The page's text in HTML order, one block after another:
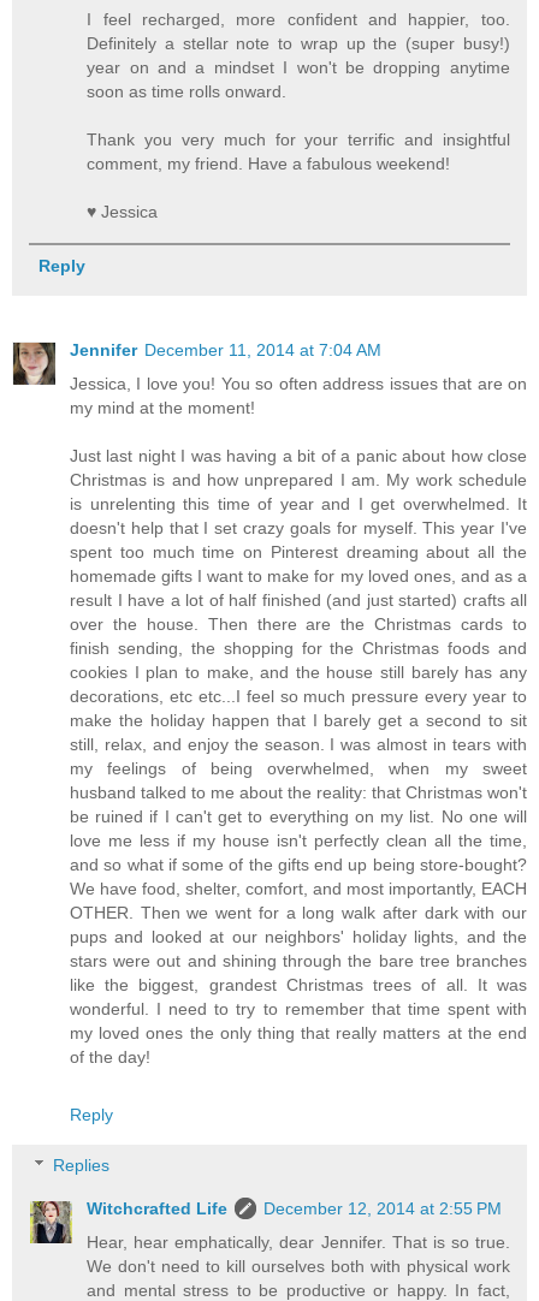
I feel recharged, more confident and happier, too.
Definitely a stellar note to wrap up the (super busy!)
year on and a mindset I won't be dropping anytime
soon as time rolls onward.
Thank you very much for your terrific and insightful
comment, my friend. Have a fabulous weekend!
♥ Jessica
Reply
Jennifer December 11, 2014 at 7:04 AM
Jessica, I love you! You so often address issues that are on
my mind at the moment!
Just last night I was having a bit of a panic about how close
Christmas is and how unprepared I am. My work schedule
is unrelenting this time of year and I get overwhelmed. It
doesn't help that I set crazy goals for myself. This year I've
spent too much time on Pinterest dreaming about all the
homemade gifts I want to make for my loved ones, and as a
result I have a lot of half finished (and just started) crafts all
over the house. Then there are the Christmas cards to
finish sending, the shopping for the Christmas foods and
cookies I plan to make, and the house still barely has any
decorations, etc etc...I feel so much pressure every year to
make the holiday happen that I barely get a second to sit
still, relax, and enjoy the season. I was almost in tears with
my feelings of being overwhelmed, when my sweet
husband talked to me about the reality: that Christmas won't
be ruined if I can't get to everything on my list. No one will
love me less if my house isn't perfectly clean all the time,
and so what if some of the gifts end up being store-bought?
We have food, shelter, comfort, and most importantly, EACH
OTHER. Then we went for a long walk after dark with our
pups and looked at our neighbors' holiday lights, and the
stars were out and shining through the bare tree branches
like the biggest, grandest Christmas trees of all. It was
wonderful. I need to try to remember that time spent with
my loved ones the only thing that really matters at the end
of the day!
Reply
Replies
Witchcrafted Life
December 12, 2014 at 2:55 PM
Hear, hear emphatically, dear Jennifer. That is so true.
We don't need to kill ourselves both with physical work
and mental stress to be productive or happy. In fact,